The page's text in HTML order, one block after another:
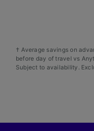
† Average savings on
before day of travel vs
Subject to availability.